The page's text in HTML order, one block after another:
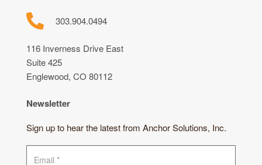
303.904.0494
116 Inverness Drive East
Suite 425
Englewood, CO 80112
Newsletter
Sign up to hear the latest from Anchor Solutions, Inc.